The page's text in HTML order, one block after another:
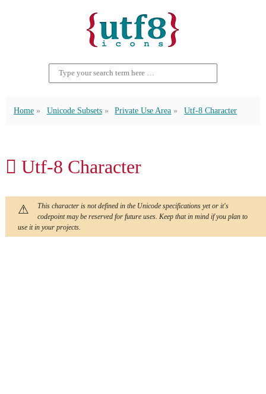
Home Unicode Subsets Private Use Area Utf-8 Character
 Utf-8 Character
This character is not defined in the Unicode specifications yet or it's
codepoint may be reserved for future uses. Keep that in mind if you plan to
use it in your projects.